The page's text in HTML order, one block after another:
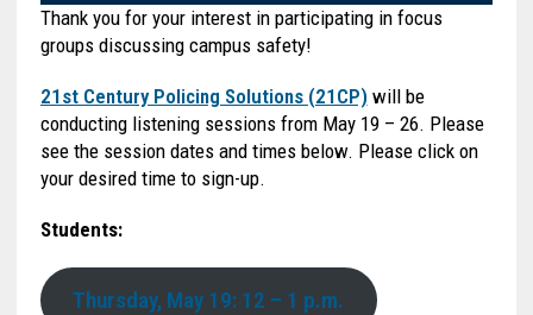
Thank you for your interest in participating in focus
groups discussing campus safety!
21st Century Policing Solutions (21CP)will be
conducting listening sessions from May 19 – 26. Please
see the session dates and times below. Please click on
your desired time to sign-up.
Students:
Thursday, May 19: 12 – 1 p.m.